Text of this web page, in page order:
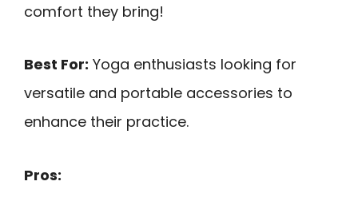
comfort they bring!
Best For: Yoga enthusiasts looking for
versatile and portable accessories to
enhance their practice.
Pros: